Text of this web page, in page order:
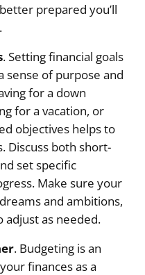
prepared you’ll
. Setting financial goals
sense of purpose and
for a down
for a vacation, or
objectives helps to
Discuss both short-
set specific
Make sure your
and ambitions,
as needed.
. Budgeting is an
finances as a